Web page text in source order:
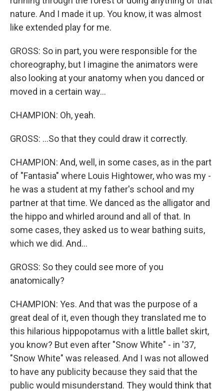
nature. And I made it up. You know, it was almost
like extended play for me.
GROSS: So in part, you were responsible for the
choreography, but I imagine the animators were
also looking at your anatomy when you danced or
moved in a certain way...
CHAMPION: Oh, yeah.
GROSS: ...So that they could draw it correctly.
CHAMPION: And, well, in some cases, as in the part
of "Fantasia" where Louis Hightower, who was my -
he was a student at my father's school and my
partner at that time. We danced as the alligator and
the hippo and whirled around and all of that. In
some cases, they asked us to wear bathing suits,
which we did. And...
GROSS: So they could see more of you
anatomically?
CHAMPION: Yes. And that was the purpose of a
great deal of it, even though they translated me to
this hilarious hippopotamus with a little ballet skirt,
you know? But even after "Snow White" - in '37,
"Snow White" was released. And I was not allowed
to have any publicity because they said that the
public would misunderstand. They would think that